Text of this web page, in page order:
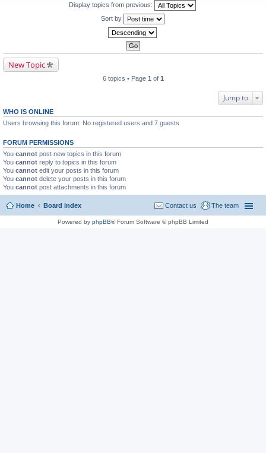
Display topics from previous:
Sort by
New Topic
6 topics • Page 1 of 1
Jump to
WHO IS ONLINE
Users browsing this forum: No registered users and 7 guests
FORUM PERMISSIONS
You cannot post new topics in this forum
You cannot reply to topics in this forum
You cannot edit your posts in this forum
You cannot delete your posts in this forum
You cannot post attachments in this forum
Home Board index The team
Contact us
Powered by phpBB® Forum Software © phpBB Limited